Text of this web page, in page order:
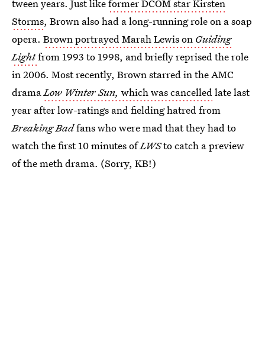
tween years. Just likeformer DCOM star Kirsten
Storms, Brown also had a long-running role on a soap
opera. Brown portrayed Marah Lewis on Guiding
Lightfrom 1993 to 1998, and briefly reprised the role
in 2006. Most recently, Brown starred in the AMC
dramaLow Winter Sun, which was cancelledlate last
year after low-ratings and fielding hatred from
Breaking Badfans who were mad that they had to
watch the first 10 minutes ofLWSto catch a preview
of the meth drama. (Sorry, KB!)